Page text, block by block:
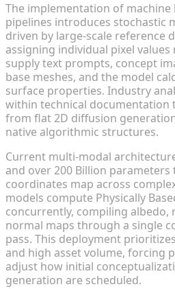
The implementation of
pipelines introduces stochastic
driven by large-scale reference
assigning individual pixel
supply text prompts, concept
base meshes, and the model
surface properties. Industry
within technical documentation
from flat 2D diffusion
native algorithmic structures.
Current multi-modal
and over 200 Billion
coordinates map across
models compute Physically
concurrently, compiling albedo,
normal maps through a single
pass. This deployment
and high asset volume, forcing
adjust how initial
generation are scheduled.